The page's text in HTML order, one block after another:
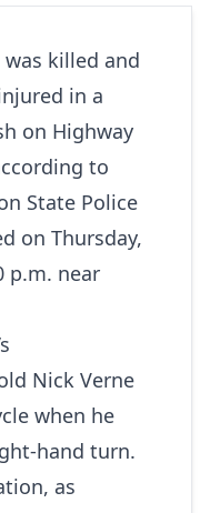
killed and
in a
on Highway
to
State Police
on Thursday,
p.m. near
Nick Verne
when he
turn.
as